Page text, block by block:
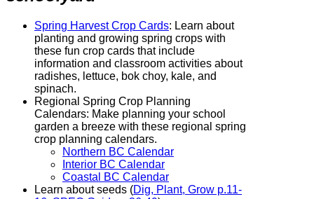
Spring Harvest Crop Cards: Learn about
planting and growing spring crops with
these fun crop cards that include
information and classroom activities about
radishes, lettuce, bok choy, kale, and
spinach.
Regional Spring Crop Planning
Calendars: Make planning your school
garden a breeze with these regional spring
crop planning calendars.
Northern BC Calendar
Interior BC Calendar
Coastal BC Calendar
Learn about seeds (Dig, Plant, Grow p.11-